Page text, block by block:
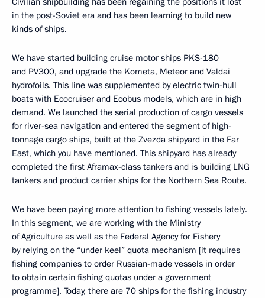
in the post-Soviet era and has been learning to build new
kinds of ships.
We have started building cruise motor ships PKS-180
and PV300, and upgrade the Kometa, Meteor and Valdai
hydrofoils. This line was supplemented by electric twin-hull
boats with Ecocruiser and Ecobus models, which are in high
demand. We launched the serial production of cargo vessels
for river-sea navigation and entered the segment of high-
tonnage cargo ships, built at the Zvezda shipyard in the Far
East, which you have mentioned. This shipyard has already
completed the first Aframax-class tankers and is building LNG
tankers and product carrier ships for the Northern Sea Route.
We have been paying more attention to fishing vessels lately.
In this segment, we are working with the Ministry
of Agriculture as well as the Federal Agency for Fishery
by relying on the “under keel” quota mechanism [it requires
fishing companies to order Russian-made vessels in order
to obtain certain fishing quotas under a government
programme]. Today, there are 70 ships for the fishing industry